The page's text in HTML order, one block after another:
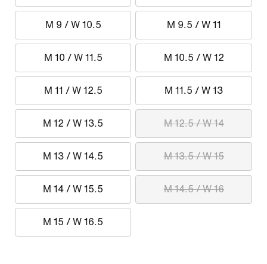
M 9 / W 10.5 M 9.5 / W 11
M 10 / W 11.5 M 10.5 / W 12
M 11 / W 12.5 M 11.5 / W 13
M 12 / W 13.5 M 12.5 / W 14
M 13 / W 14.5 M 13.5 / W 15
M 14 / W 15.5 M 14.5 / W 16
M 15 / W 16.5